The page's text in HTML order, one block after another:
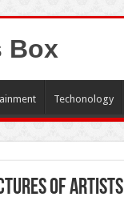
Box
Techonology
of artists